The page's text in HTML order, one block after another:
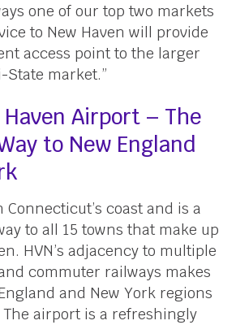
one of our top two markets
to New Haven will provide
access point to the larger
State market.”
Airport – The
to New England
Connecticut’s coast and is a
to all 15 towns that make up
HVN’s adjacency to multiple
commuter railways makes
and New York regions
airport is a refreshingly